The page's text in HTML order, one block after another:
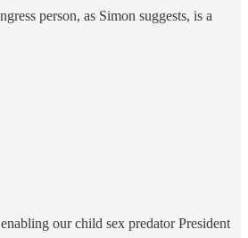
person, as Simon suggests, is a
our child sex predator President